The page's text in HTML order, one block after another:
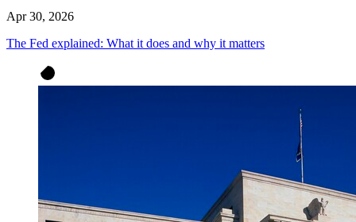
Apr 30, 2026
The Fed explained: What it does and why it matters